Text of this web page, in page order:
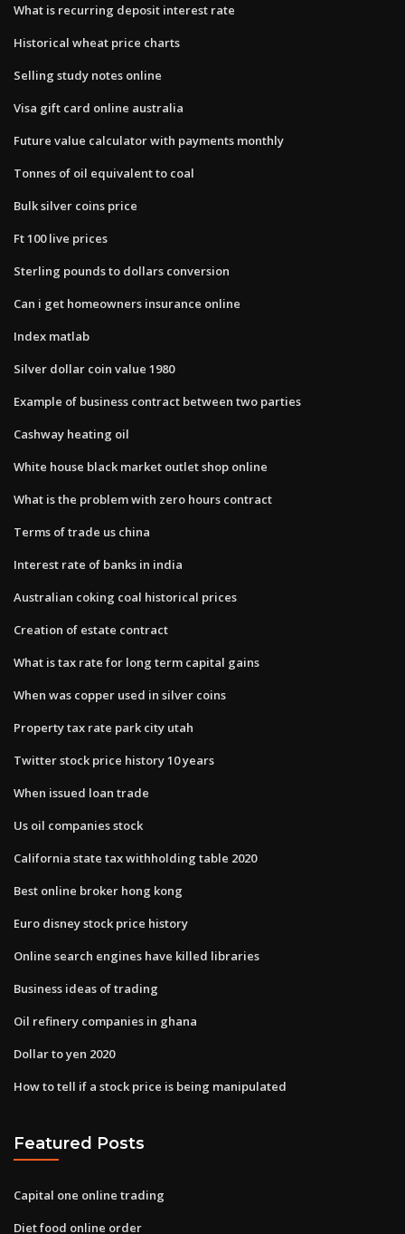
What is recurring deposit interest rate
Historical wheat price charts
Selling study notes online
Visa gift card online australia
Future value calculator with payments monthly
Tonnes of oil equivalent to coal
Bulk silver coins price
Ft 100 live prices
Sterling pounds to dollars conversion
Can i get homeowners insurance online
Index matlab
Silver dollar coin value 1980
Example of business contract between two parties
Cashway heating oil
White house black market outlet shop online
What is the problem with zero hours contract
Terms of trade us china
Interest rate of banks in india
Australian coking coal historical prices
Creation of estate contract
What is tax rate for long term capital gains
When was copper used in silver coins
Property tax rate park city utah
Twitter stock price history 10 years
When issued loan trade
Us oil companies stock
California state tax withholding table 2020
Best online broker hong kong
Euro disney stock price history
Online search engines have killed libraries
Business ideas of trading
Oil refinery companies in ghana
Dollar to yen 2020
How to tell if a stock price is being manipulated
Featured Posts
Capital one online trading
Diet food online order